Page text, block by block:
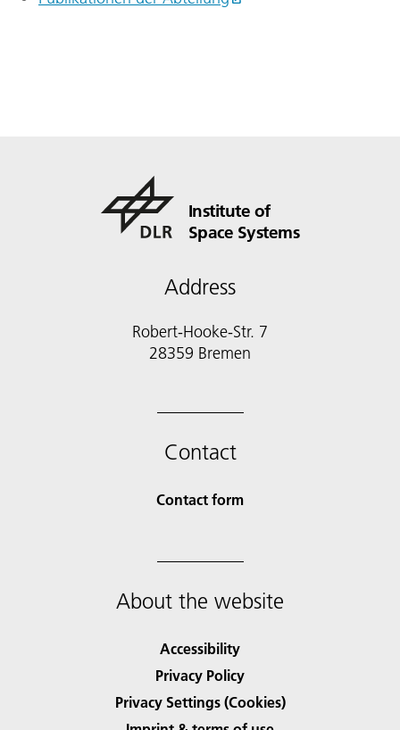
Institute of
Space Systems
Address
Robert-Hooke-Str. 7
28359 Bremen
Contact
Contact form
About the website
Accessibility
Privacy Policy
Privacy Settings (Cookies)